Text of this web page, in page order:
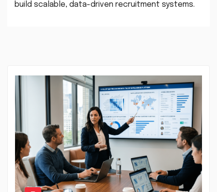
build scalable, data-driven recruitment systems.